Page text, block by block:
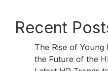
Recent
The Rise of Young
the Future of the